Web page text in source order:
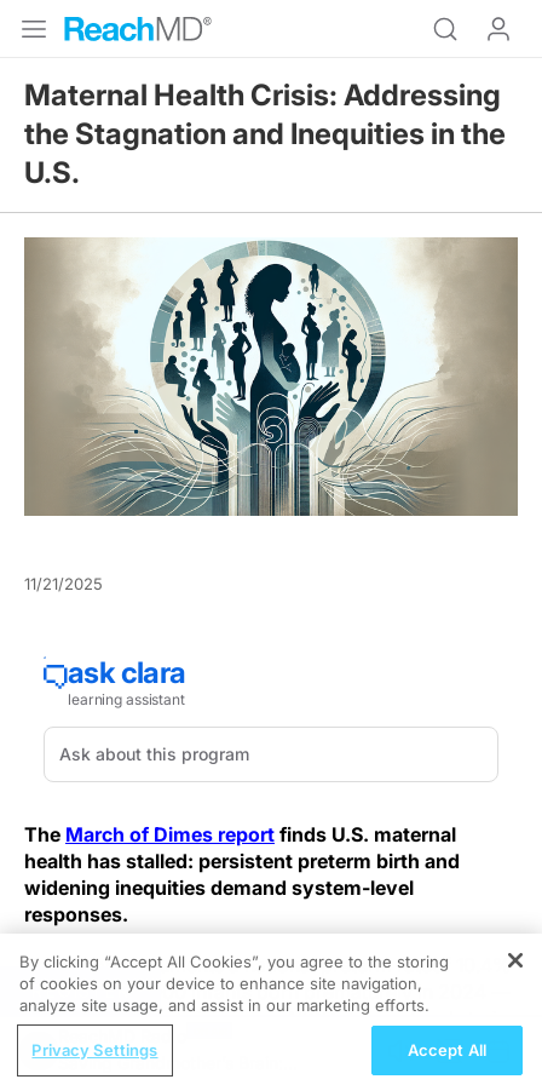
Maternal Health Crisis: Addressing
the Stagnation and Inequities in the
U.S.
11/21/2025
The March of Dimes report finds U.S. maternal
health has stalled: persistent preterm birth and
widening inequities demand system-level
responses.
The report documents a national preterm rateof 10.4%
— nearly 380,000 infants born prematurely in 2024 —
which immediately increases NICU demand and strains
maternal support services. The nation's current
trajectory undermines neonatal outcomes and requires
REGISTER
Saving Grandmother’s Brain:
By clicking “Accept All Cookies”, you agree to the storing
of cookies on your device to enhance site navigation,
analyze site usage, and assist in our marketing efforts.
Privacy Settings Accept All